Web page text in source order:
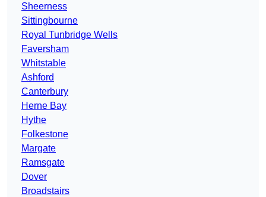
Sheerness
Sittingbourne
Royal Tunbridge Wells
Faversham
Whitstable
Ashford
Canterbury
Herne Bay
Hythe
Folkestone
Margate
Ramsgate
Dover
Broadstairs